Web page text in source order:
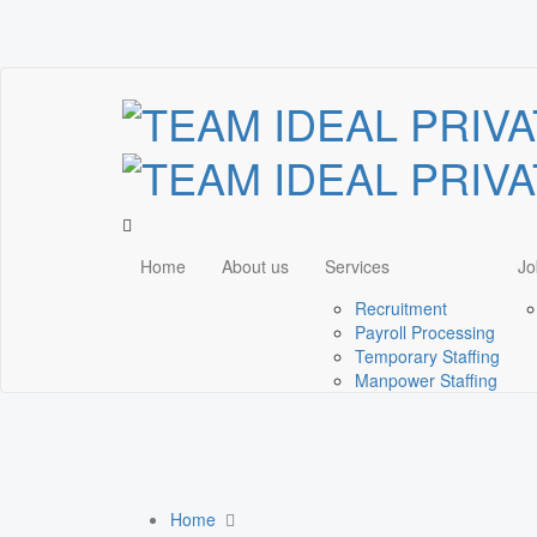
Home About us
Services
Recruitment
Payroll Processing
Temporary Staffing
Manpower Staffing
Home